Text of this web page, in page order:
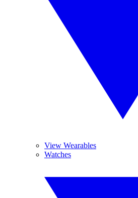
View Wearables
Watches